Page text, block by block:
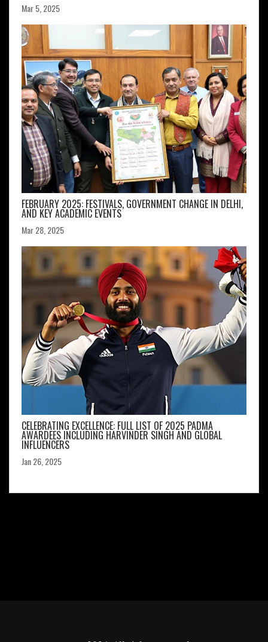
Mar 5, 2025
FEBRUARY 2025: FESTIVALS, GOVERNMENT CHANGE IN DELHI,
AND KEY ACADEMIC EVENTS
Mar 28, 2025
CELEBRATING EXCELLENCE: FULL LIST OF 2025 PADMA
AWARDEES INCLUDING HARVINDER SINGH AND GLOBAL
INFLUENCERS
Jan 26, 2025